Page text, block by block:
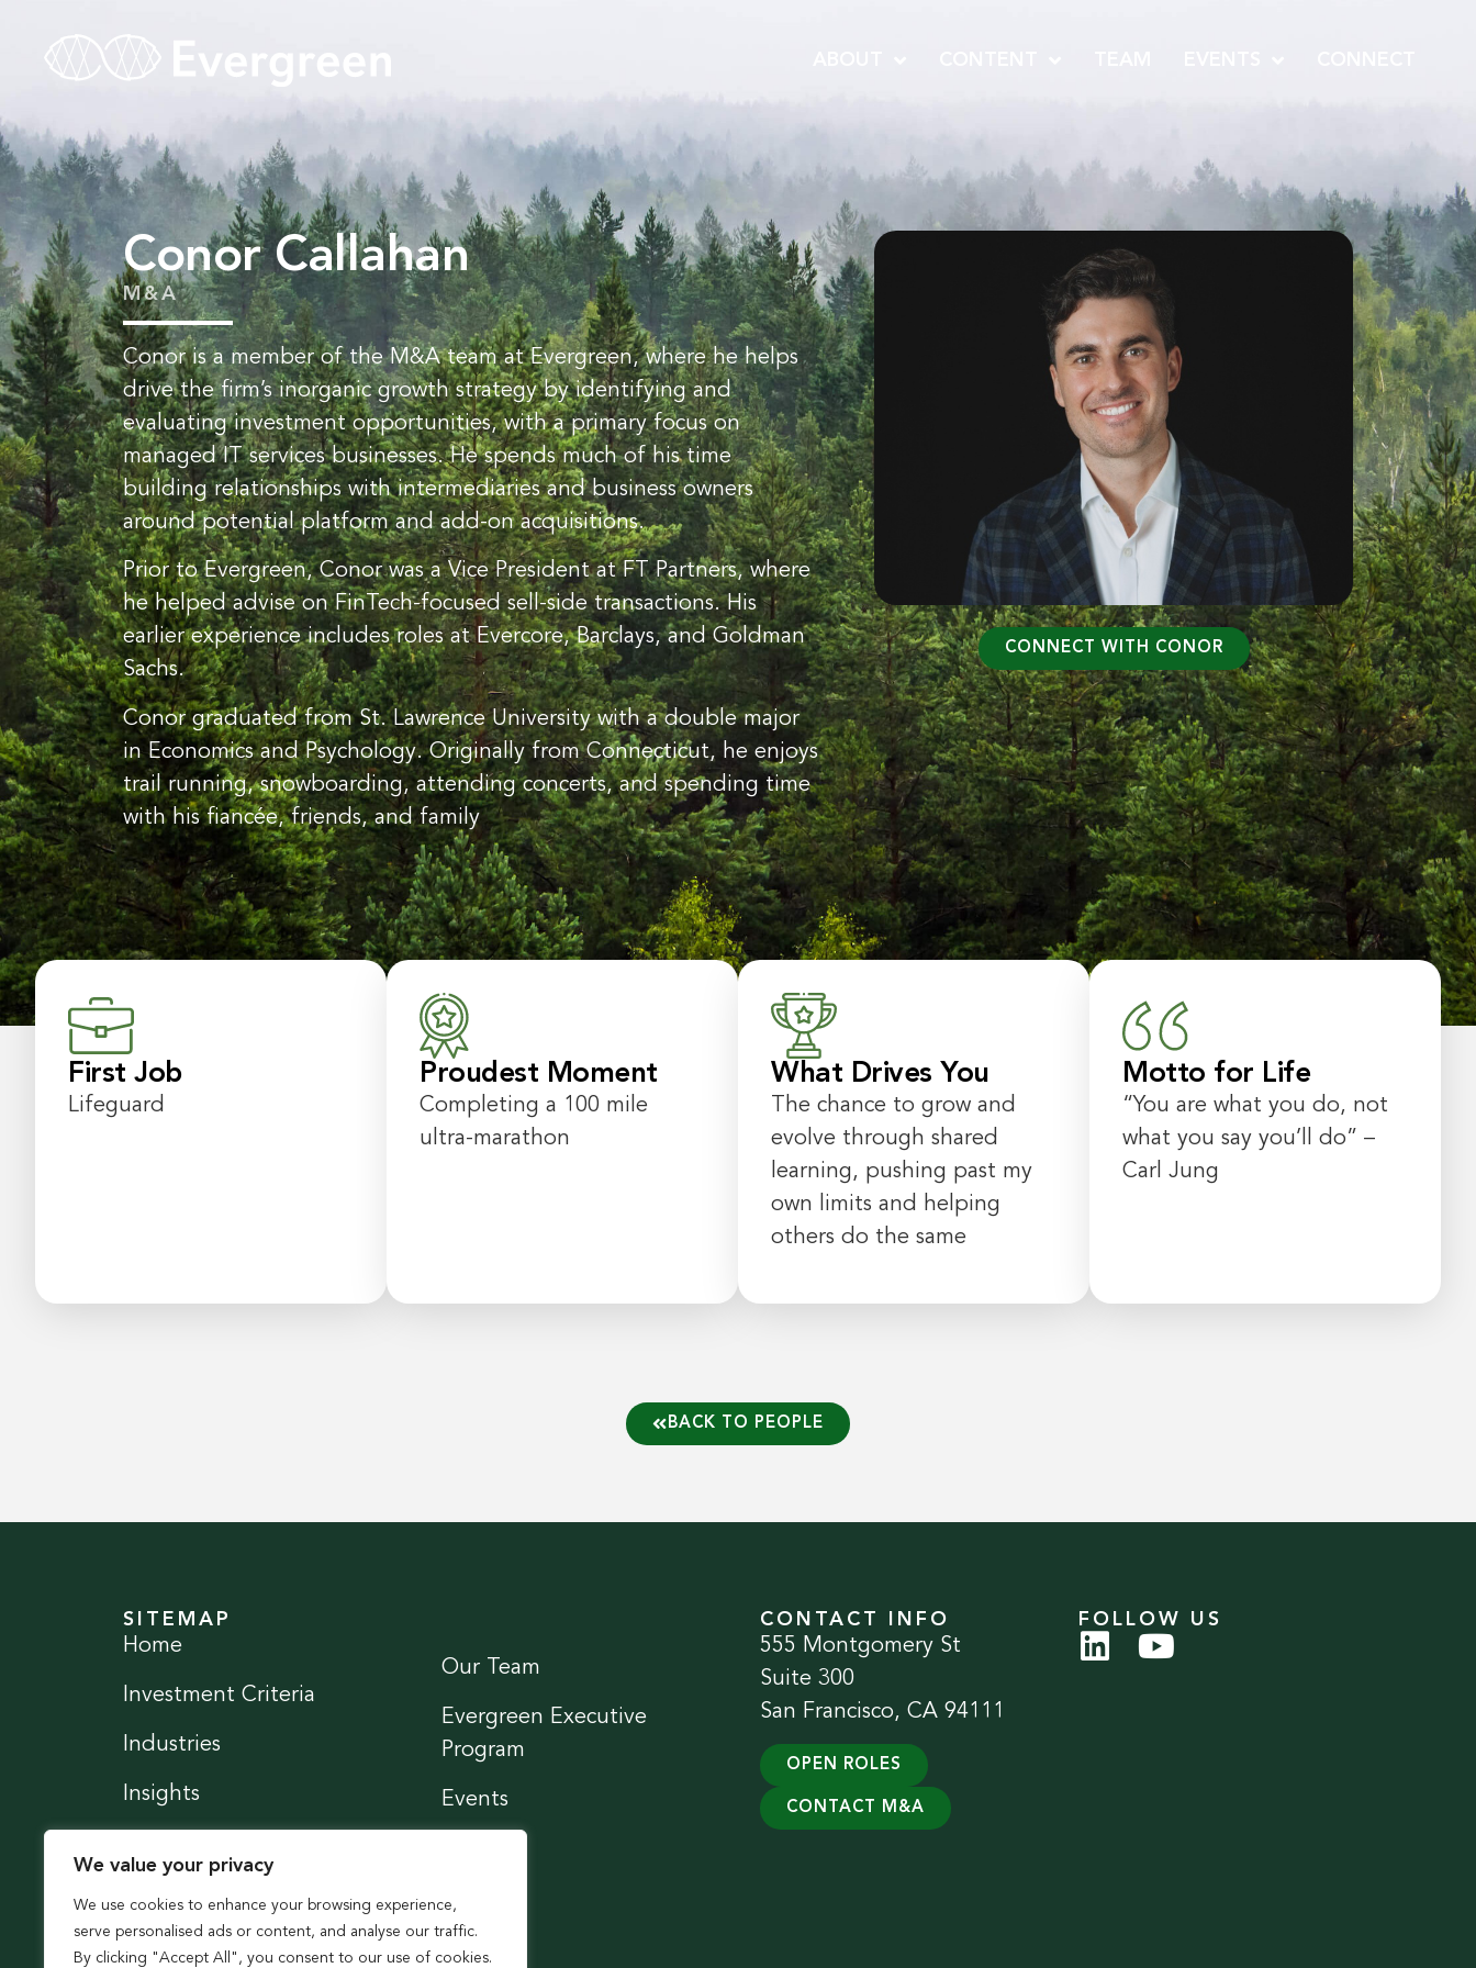
We value your privacy
We use cookies to enhance your browsing experience,
serve personalised ads or content, and analyse our traffic.
By clicking "Accept All", you consent to our use of cookies.
Conor Callahan
M&A
Conor is a member of the M&A team at Evergreen, where he helps
drive the firm’s inorganic growth strategy by identifying and
evaluating investment opportunities, with a primary focus on
managed IT services businesses. He spends much of his time
building relationships with intermediaries and business owners
around potential platform and add-on acquisitions.
Prior to Evergreen, Conor was a Vice President at FT Partners, where
he helped advise on FinTech-focused sell-side transactions. His
earlier experience includes roles at Evercore, Barclays, and Goldman
Sachs.
Conor graduated from St. Lawrence University with a double major
in Economics and Psychology. Originally from Connecticut, he enjoys
trail running, snowboarding, attending concerts, and spending time
with his fiancée, friends, and family
CONNECT WITH CONOR
First Job
Lifeguard
Proudest Moment
Completing a 100 mile
ultra-marathon
What Drives You
The chance to grow and
evolve through shared
learning, pushing past my
own limits and helping
others do the same
Motto for Life
“You are what you do, not
what you say you’ll do” –
Carl Jung
BACK TO PEOPLE
SITEMAP
Home
Investment Criteria
Industries
Insights
Our Team
Evergreen Executive
Program
Events
CONTACT INFO
555 Montgomery St
Suite 300
San Francisco, CA 94111
OPEN ROLES
CONTACT M&A
FOLLOW US